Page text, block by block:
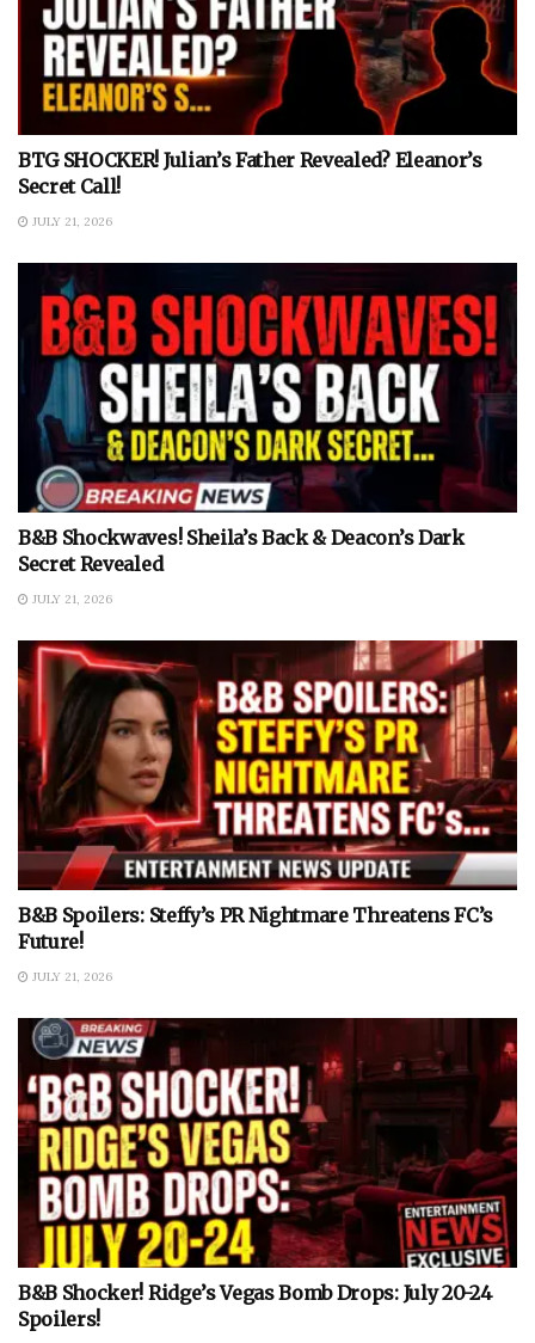
BTG SHOCKER! Julian’s Father Revealed? Eleanor’s
Secret Call!
JULY 21, 2026
B&B Shockwaves! Sheila’s Back & Deacon’s Dark
Secret Revealed
JULY 21, 2026
B&B Spoilers: Steffy’s PR Nightmare Threatens FC’s
Future!
JULY 21, 2026
B&B Shocker! Ridge’s Vegas Bomb Drops: July 20-24
Spoilers!